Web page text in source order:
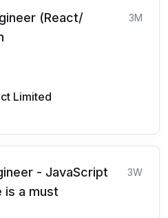
(React/
3M
Limited
- JavaScript
is a must
3W